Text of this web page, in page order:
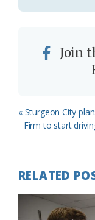
Join
Previous
Post:
« Sturgeon City
Next
Firm to start
RELATED